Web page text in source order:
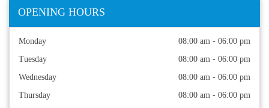
OPENING HOURS
Monday
08:00 am - 06:00 pm
Tuesday
08:00 am - 06:00 pm
Wednesday
08:00 am - 06:00 pm
Thursday
08:00 am - 06:00 pm